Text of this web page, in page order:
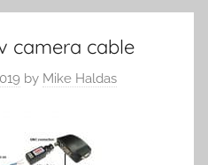
camera cable
by Mike Haldas